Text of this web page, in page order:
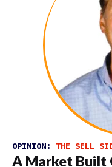
OPINION: THE SELL
A Market Built